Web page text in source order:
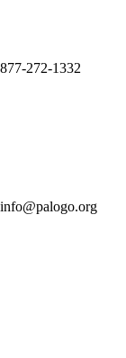
877-272-1332
info@palogo.org